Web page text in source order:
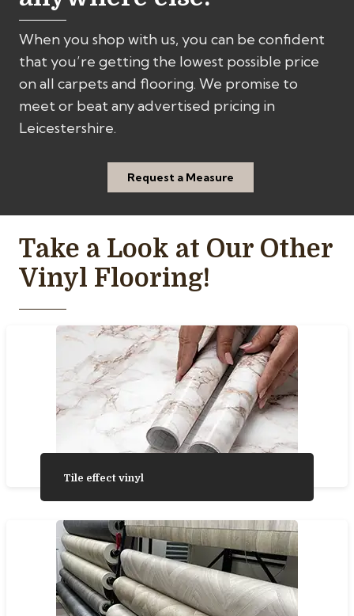
When you shop with us, you can be confident
that you’re getting the lowest possible price
on all carpets and flooring. We promise to
meet or beat any advertised pricing in
Leicestershire.
Request a Measure
Take a Look at Our Other
Vinyl Flooring!
Tile effect vinyl